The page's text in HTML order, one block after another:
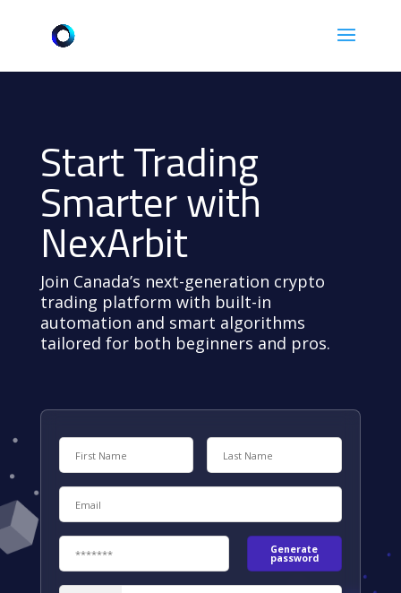
Start Trading
Smarter with
NexArbit
Join Canada’s next-generation crypto
trading platform with built-in
automation and smart algorithms
tailored for both beginners and pros.
Generate
password